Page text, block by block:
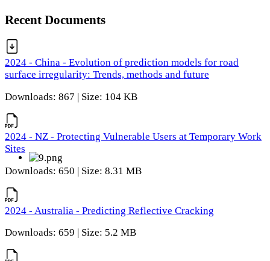
Recent Documents
2024 - China - Evolution of prediction models for road
surface irregularity: Trends, methods and future
Downloads: 867 | Size: 104 KB
2024 - NZ - Protecting Vulnerable Users at Temporary Work
Sites
Downloads: 650 | Size: 8.31 MB
2024 - Australia - Predicting Reflective Cracking
Downloads: 659 | Size: 5.2 MB